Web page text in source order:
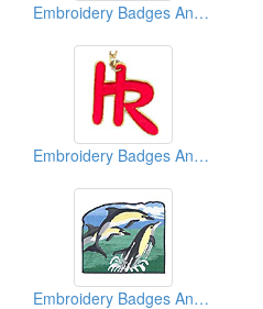
Embroidery Badges And Emblems And Patches
Embroidery Badges And Emblems And Patches
Embroidery Badges And Emblems And Patches